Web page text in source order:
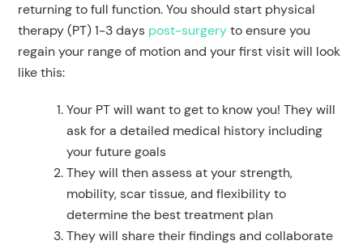
returning to full function. You should start physical
therapy (PT) 1-3 days post-surgeryto ensure you
regain your range of motion and your first visit will look
like this:
Your PT will want to get to know you! They will
ask for a detailed medical history including
your future goals
They will then assess at your strength,
mobility, scar tissue, and flexibility to
determine the best treatment plan
They will share their findings and collaborate